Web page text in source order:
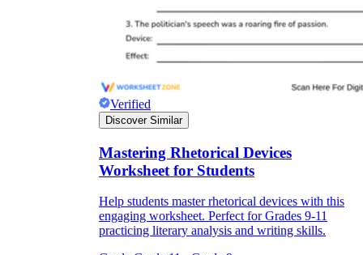
RL.9-10.4
cumulative impact
Verified
Discover Similar
Mastering Rhetorical Devices
Worksheet for Students
Help students master rhetorical devices with this
engaging worksheet. Perfect for Grades 9-11
practicing literary analysis and writing skills.